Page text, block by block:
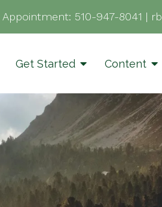
Appointment: 510-947-8041 |
Get Started Content